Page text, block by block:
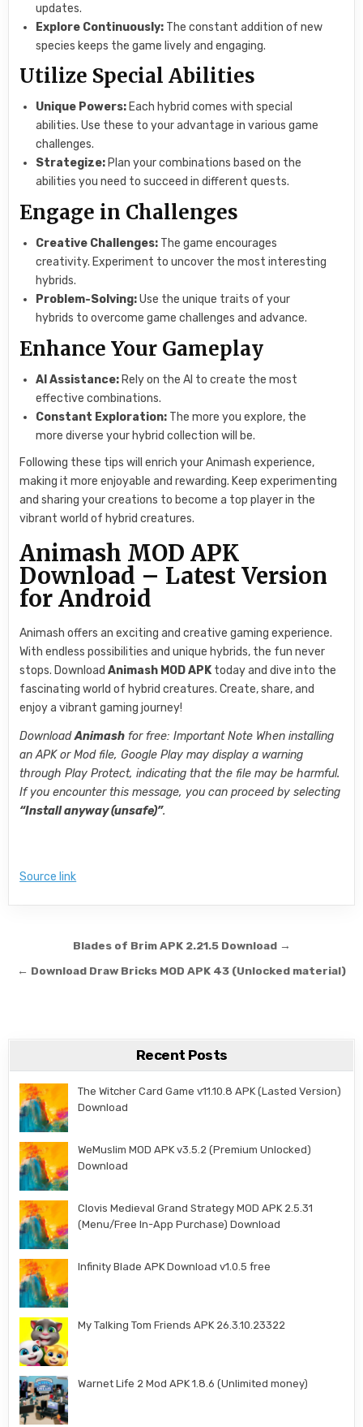
updates.
Explore Continuously: The constant addition of new
species keeps the game lively and engaging.
Utilize Special Abilities
Unique Powers:Each hybrid comes with special
abilities. Use these to your advantage in various game
challenges.
Strategize:Plan your combinations based on the
abilities you need to succeed in different quests.
Engage in Challenges
Creative Challenges: The game encourages
creativity. Experiment to uncover the most interesting
hybrids.
Problem-Solving:Use the unique traits of your
hybrids to overcome game challenges and advance.
Enhance Your Gameplay
AI Assistance: Rely on the AI to create the most
effective combinations.
Constant Exploration: The more you explore, the
more diverse your hybrid collection will be.
Following these tips will enrich your Animash experience,
making it more enjoyable and rewarding. Keep experimenting
and sharing your creations to become a top player in the
vibrant world of hybrid creatures.
Animash MOD APK
Download – Latest Version
for Android
Animash offers an exciting and creative gaming experience.
With endless possibilities and unique hybrids, the fun never
stops. Download Animash MOD APK today and dive into the
fascinating world of hybrid creatures. Create, share, and
enjoy a vibrant gaming journey!
DownloadAnimash for free: Important Note When installing
an APK or Mod file, Google Play may display a warning
through Play Protect, indicating that the file may be harmful.
If you encounter this message, you can proceed by selecting
“Install anyway (unsafe)”.
Source link
Post navigation
Blades of Brim APK 2.21.5 Download →
← Download Draw Bricks MOD APK 43 (Unlocked material)
Recent Posts
The Witcher Card Game v11.10.8 APK (Lasted Version)
Download
WeMuslim MOD APK v3.5.2 (Premium Unlocked)
Download
Clovis Medieval Grand Strategy MOD APK 2.5.31
(Menu/Free In-App Purchase) Download
Infinity Blade APK Download v1.0.5 free
My Talking Tom Friends APK 26.3.10.23322
Warnet Life 2 Mod APK 1.8.6 (Unlimited money)